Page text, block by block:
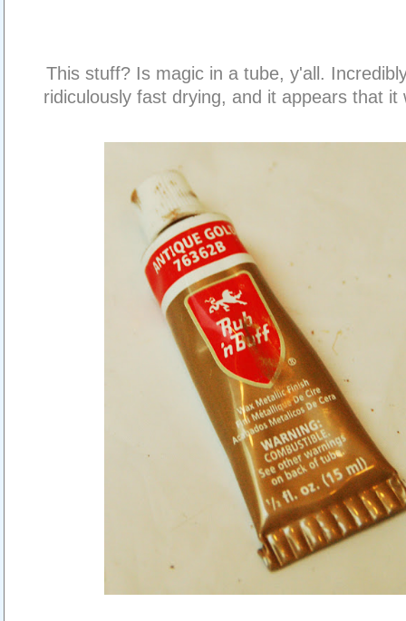
This stuff? Is magic in a tube, y'all.
ridiculously fast drying, and it appears that it